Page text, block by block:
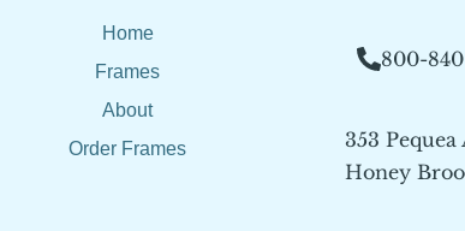
Home
Frames
About
Order Frames
800-
353 Pequea
Honey